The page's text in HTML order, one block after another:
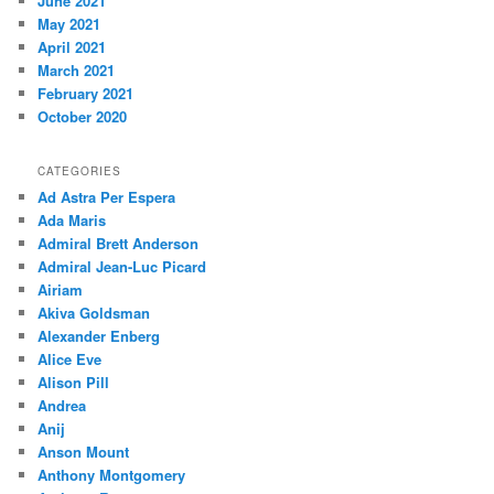
May 2021
April 2021
March 2021
February 2021
October 2020
CATEGORIES
Ad Astra Per Espera
Ada Maris
Admiral Brett Anderson
Admiral Jean-Luc Picard
Airiam
Akiva Goldsman
Alexander Enberg
Alice Eve
Alison Pill
Andrea
Anij
Anson Mount
Anthony Montgomery